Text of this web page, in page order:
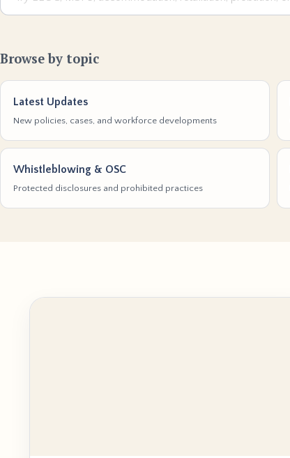
Browse by topic
Latest Updates
New policies, cases, and workforce developments
Whistleblowing & OSC
Protected disclosures and prohibited practices